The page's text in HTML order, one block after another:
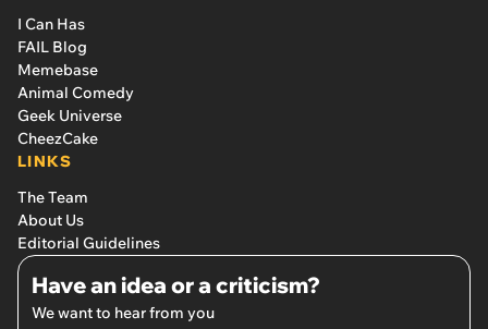
I Can Has
FAIL Blog
Memebase
Animal Comedy
Geek Universe
CheezCake
LINKS
The Team
About Us
Editorial Guidelines
Have an idea or a criticism?
We want to hear from you